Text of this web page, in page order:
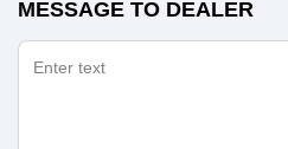
MESSAGE TO DEALER